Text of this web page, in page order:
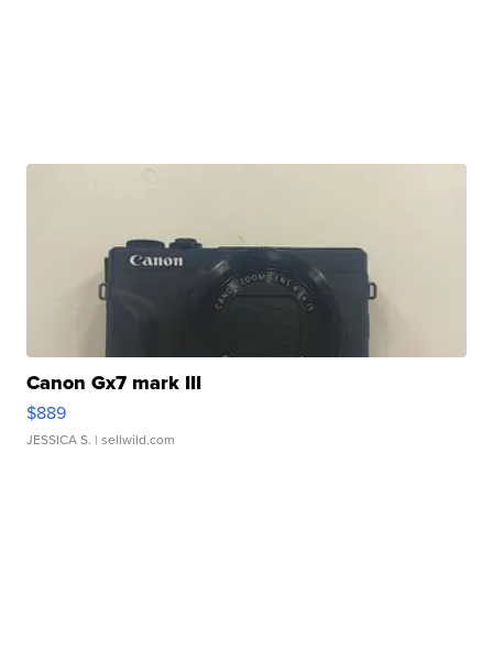
Canon Gx7 mark III
$889
JESSICA S. | sellwild.com